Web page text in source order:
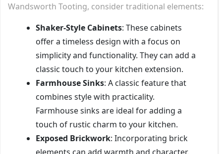
Wandsworth Tooting, consider traditional elements:
Shaker-Style Cabinets: These cabinets
offer a timeless design with a focus on
simplicity and functionality. They can add a
classic touch to your kitchen extension.
Farmhouse Sinks: A classic feature that
combines style with practicality.
Farmhouse sinks are ideal for adding a
touch of rustic charm to your kitchen.
Exposed Brickwork: Incorporating brick
elements can add warmth and character,